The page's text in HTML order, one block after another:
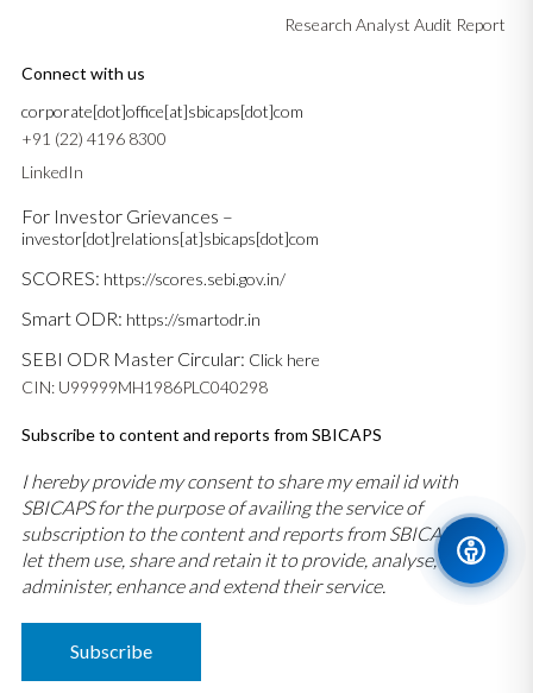
Research Analyst Audit Report
Connect with us
corporate[dot]office[at]sbicaps[dot]com
+91 (22) 4196 8300
LinkedIn
For Investor Grievances –
investor[dot]relations[at]sbicaps[dot]com
SCORES: https://scores.sebi.gov.in/
Smart ODR: https://smartodr.in
SEBI ODR Master Circular: Click here
CIN: U99999MH1986PLC040298
Subscribe to content and reports from SBICAPS
I hereby provide my consent to share my email id with
SBICAPS for the purpose of availing the service of
subscription to the content and reports from SBICAPS and
let them use, share and retain it to provide, analyse,
administer, enhance and extend their service.
Subscribe